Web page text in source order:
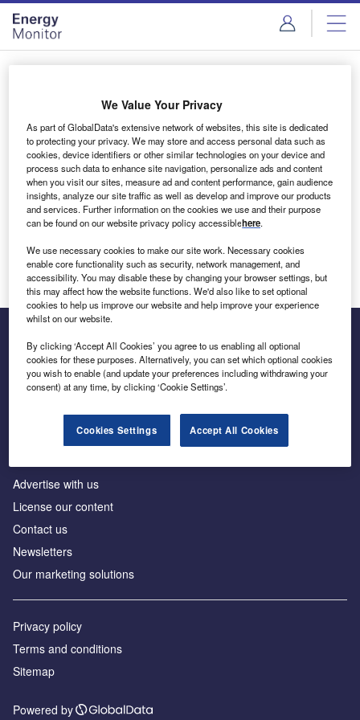
Skip
menu
Skip
page
content
Login to access Premium Content
Email address
We'll send a magic link to your inbox
Log in
Inside the global transition to net zero
Advertise with us
License our content
Contact us
Newsletters
Our marketing solutions
Privacy policy
Terms and conditions
Sitemap
Powered by
We Value Your Privacy
As part of GlobalData's extensive network of websites, this site is dedicated
to protecting your privacy. We may store and access personal data such as
cookies, device identifiers or other similar technologies on your device and
process such data to enhance site navigation, personalize ads and content
when you visit our sites, measure ad and content performance, gain audience
insights, analyze our site traffic as well as develop and improve our products
and services. Further information on the cookies we use and their purpose
can be found on our website privacy policy accessiblehere.
We use necessary cookies to make our site work. Necessary cookies
enable core functionality such as security, network management, and
accessibility. You may disable these by changing your browser settings, but
this may affect how the website functions. We'd also like to set optional
cookies to help us improve our website and help improve your experience
whilst on our website.
By clicking ‘Accept All Cookies’ you agree to us enabling all optional
cookies for these purposes. Alternatively, you can set which optional cookies
you wish to enable (and update your preferences including withdrawing your
consent) at any time, by clicking ‘Cookie Settings’.
Cookies Settings Accept All Cookies